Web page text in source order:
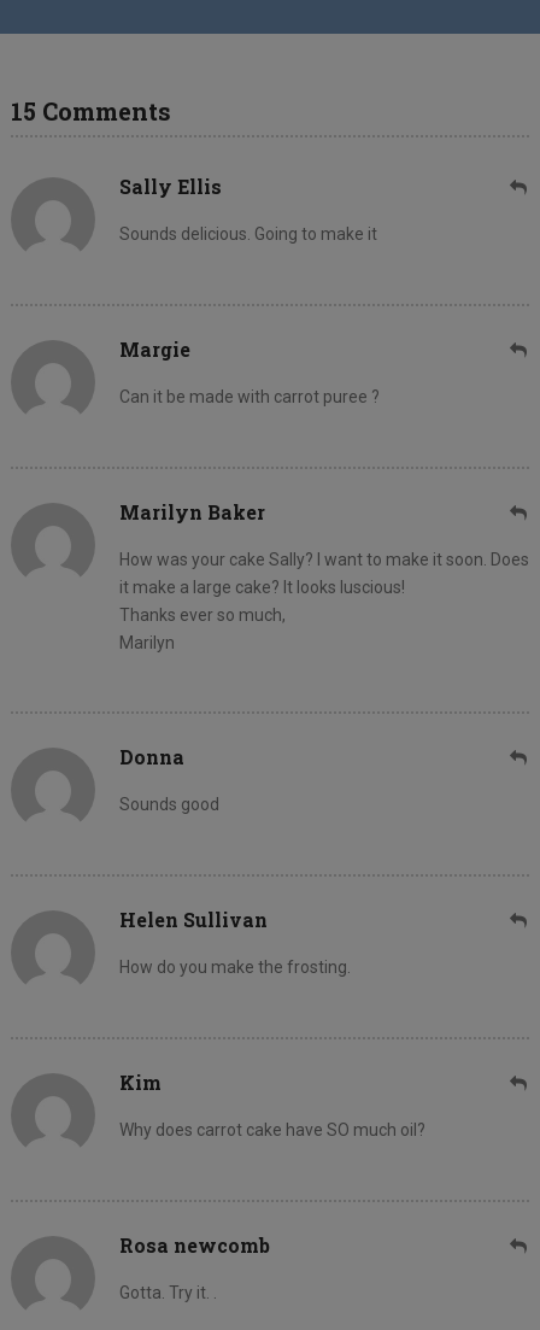
15 Comments
Sally Ellis
Sounds delicious. Going to make it
Margie
Can it be made with carrot puree ?
Marilyn Baker
How was your cake Sally? I want to make it soon. Does
it make a large cake? It looks luscious!
Thanks ever so much,
Marilyn
Donna
Sounds good
Helen Sullivan
How do you make the frosting.
Kim
Why does carrot cake have SO much oil?
Rosa newcomb
Gotta. Try it. .